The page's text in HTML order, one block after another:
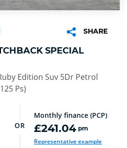
SHARE
SPECIAL
Edition Suv 5Dr Petrol
Ps)
OR
Monthly finance (PCP)
£241.04 pm
Representative example